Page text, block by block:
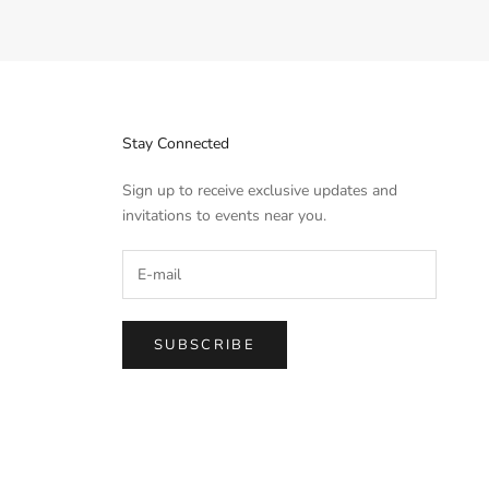
Stay Connected
Sign up to receive exclusive updates and
invitations to events near you.
SUBSCRIBE